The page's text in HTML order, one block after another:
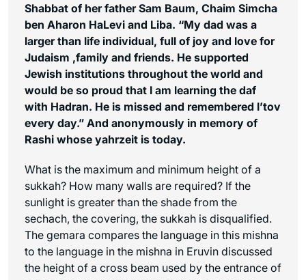
Shabbat of her father Sam Baum, Chaim Simcha
ben Aharon HaLevi and Liba. “My dad was a
larger than life individual, full of joy and love for
Judaism ,family and friends. He supported
Jewish institutions throughout the world and
would be so proud that I am learning the daf
with Hadran. He is missed and remembered l’tov
every day.” And anonymously in memory of
Rashi whose yahrzeit is today.
What is the maximum and minimum height of a
sukkah? How many walls are required? If the
sunlight is greater than the shade from the
sechach, the covering, the sukkah is disqualified.
The gemara compares the language in this mishna
to the language in the mishna in Eruvin discussed
the height of a cross beam used by the entrance of